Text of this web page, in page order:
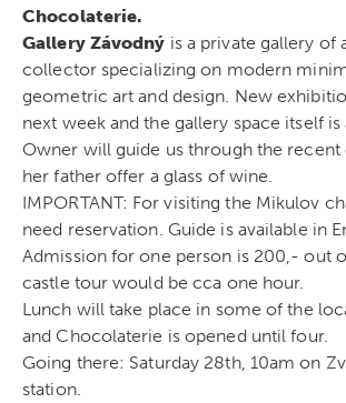
Chocolaterie.
Gallery Závodný is a private gallery of
collector specializing on modern
geometric art and design. New
next week and the gallery space itself
Owner will guide us through the recent
her father offer a glass of wine.
IMPORTANT: For visiting the Mikulov
need reservation. Guide is available in
Admission for one person is 200,- out
castle tour would be cca one hour.
Lunch will take place in some of the
and Chocolaterie is opened until four.
Going there: Saturday 28th, 10am on
station.